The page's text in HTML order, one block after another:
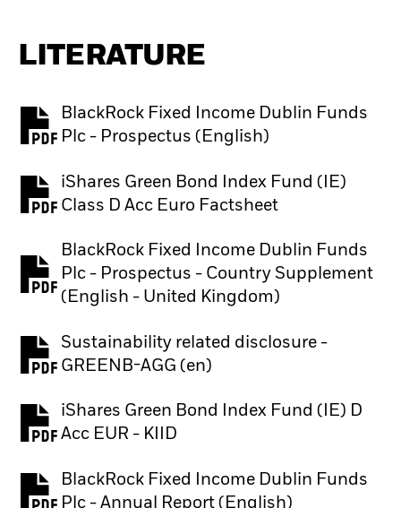
LITERATURE
BlackRock Fixed Income Dublin Funds
Plc - Prospectus (English)
PDF, opens in a new tab
iShares Green Bond Index Fund (IE)
Class D Acc Euro Factsheet
PDF, opens in a new tab
BlackRock Fixed Income Dublin Funds
Plc - Prospectus - Country Supplement
(English - United Kingdom)
PDF, opens in a new tab
Sustainability related disclosure -
GREENB-AGG (en)
PDF, opens in a new tab
iShares Green Bond Index Fund (IE) D
Acc EUR - KIID
PDF, opens in a new tab
BlackRock Fixed Income Dublin Funds
Plc - Annual Report (English)
PDF, opens in a new tab